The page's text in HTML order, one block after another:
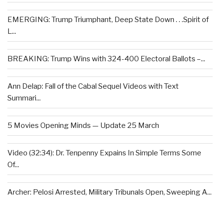
EMERGING: Trump Triumphant, Deep State Down . . .Spirit of
L...
BREAKING: Trump Wins with 324-400 Electoral Ballots –...
Ann Delap: Fall of the Cabal Sequel Videos with Text
Summari...
5 Movies Opening Minds — Update 25 March
Video (32:34): Dr. Tenpenny Expains In Simple Terms Some
Of...
Archer: Pelosi Arrested, Military Tribunals Open, Sweeping A...